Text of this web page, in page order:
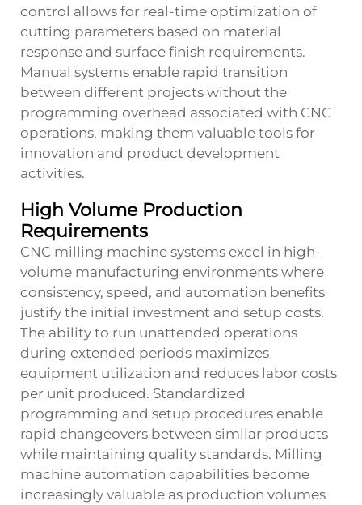
control allows for real-time optimization of
cutting parameters based on material
response and surface finish requirements.
Manual systems enable rapid transition
between different projects without the
programming overhead associated with CNC
operations, making them valuable tools for
innovation and product development
activities.
High Volume Production
Requirements
CNC milling machine systems excel in high-
volume manufacturing environments where
consistency, speed, and automation benefits
justify the initial investment and setup costs.
The ability to run unattended operations
during extended periods maximizes
equipment utilization and reduces labor costs
per unit produced. Standardized
programming and setup procedures enable
rapid changeovers between similar products
while maintaining quality standards. Milling
machine automation capabilities become
increasingly valuable as production volumes